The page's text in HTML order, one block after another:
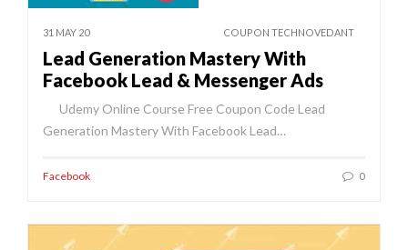
31 MAY 20 COUPON TECHNOVEDANT
Lead Generation Mastery With
Facebook Lead & Messenger Ads
Udemy Online Course Free Coupon Code Lead
Generation Mastery With Facebook Lead…
Facebook 0